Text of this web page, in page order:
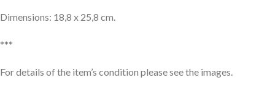
Dimensions: 18,8 x 25,8 cm.
***
For details of the item’s condition please see the images.